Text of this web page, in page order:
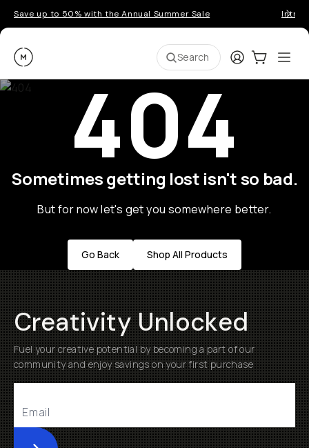
Save up to 50% with the Annual Summer Sale
Moment Search LoginCart:0
404
Sometimes getting lost isn't so bad.
But for now let's get you somewhere better.
Go Back Shop All Products
Creativity Unlocked
Fuel your creative potential by becoming a part of our
community and enjoy savings on your first purchase